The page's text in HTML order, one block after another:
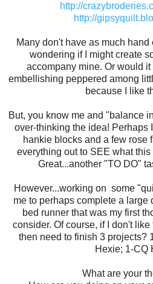
http://
http://
Many don't have as much
wondering if I might create
accompany mine. Or would
embellishing peppered among
because I like
But, you know me and "balance
over-thinking the idea! Perhaps
hankie blocks and a few rose
everything out to SEE what
Great...another "TO DO"
However...working on some
me to perhaps complete a large
bed runner that was my first
consider. Of course, if I don't like
then need to finish 3 projects?
Hexie; 1-CQ
What are your